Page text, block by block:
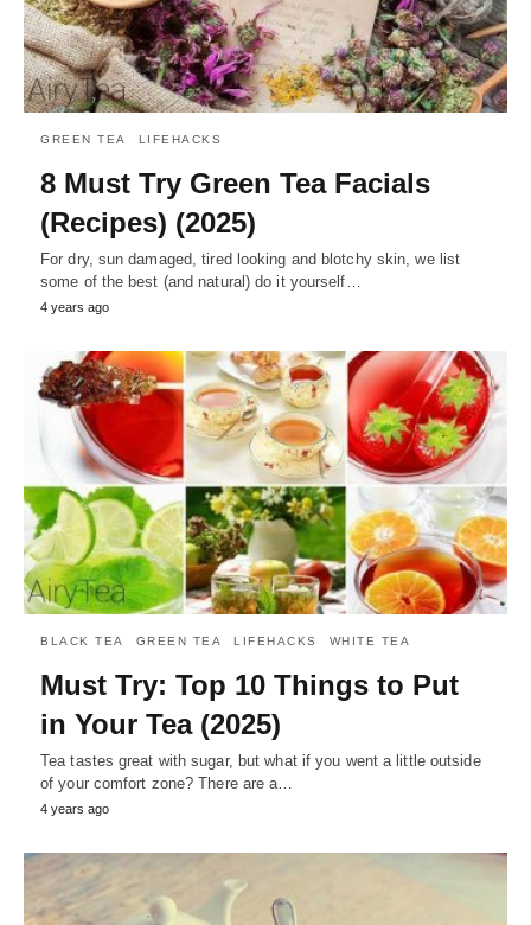
GREEN TEA LIFEHACKS
8 Must Try Green Tea Facials
(Recipes) (2025)
For dry, sun damaged, tired looking and blotchy skin, we list
some of the best (and natural) do it yourself…
4 years ago
BLACK TEA GREEN TEA LIFEHACKS WHITE TEA
Must Try: Top 10 Things to Put
in Your Tea (2025)
Tea tastes great with sugar, but what if you went a little outside
of your comfort zone? There are a…
4 years ago